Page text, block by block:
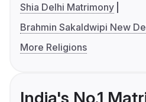
Shia Delhi Matrimony
Brahmin Sakaldwipi New
More Religions
India's No.1